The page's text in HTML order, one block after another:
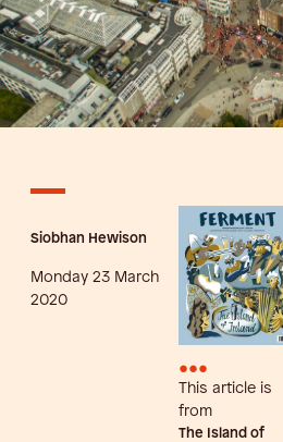
Siobhan Hewison
Monday 23 March
2020
•••
This article is
from
The Island of